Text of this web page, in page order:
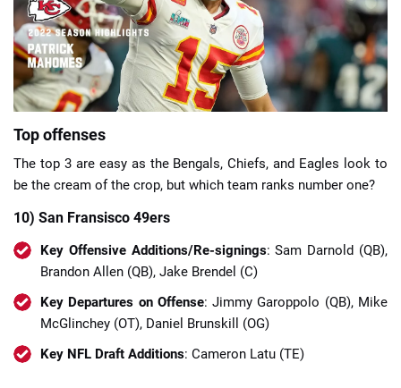
📈 Guides
🔢 Calculators 🔍 Reviews
Top offenses
The top 3 are easy as the Bengals, Chiefs, and Eagles look to
be the cream of the crop, but which team ranks number one?
10) San Fransisco 49ers
Key Offensive Additions/Re-signings: Sam Darnold (QB),
Brandon Allen (QB), Jake Brendel (C)
Key Departures on Offense: Jimmy Garoppolo (QB), Mike
McGlinchey (OT), Daniel Brunskill (OG)
Key NFL Draft Additions: Cameron Latu (TE)